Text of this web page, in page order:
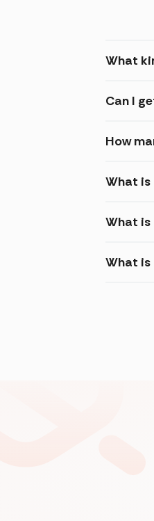
What
Can I
How
What is
What is
What is